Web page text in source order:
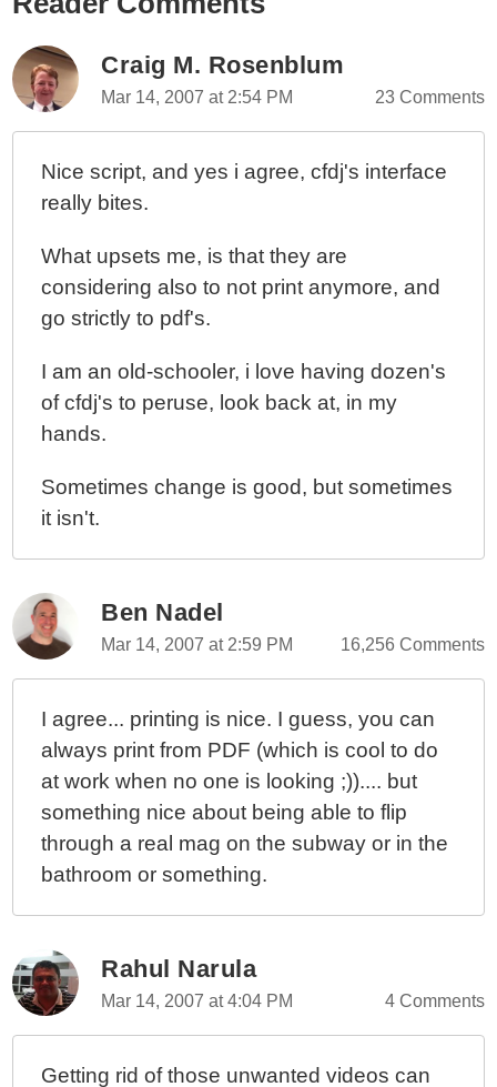
Craig M. Rosenblum
Mar 14, 2007 at 2:54 PM 23 Comments
Nice script, and yes i agree, cfdj's interface
really bites.
What upsets me, is that they are
considering also to not print anymore, and
go strictly to pdf's.
I am an old-schooler, i love having dozen's
of cfdj's to peruse, look back at, in my
hands.
Sometimes change is good, but sometimes
it isn't.
Ben Nadel
Mar 14, 2007 at 2:59 PM 16,256 Comments
I agree... printing is nice. I guess, you can
always print from PDF (which is cool to do
at work when no one is looking ;)).... but
something nice about being able to flip
through a real mag on the subway or in the
bathroom or something.
Rahul Narula
Mar 14, 2007 at 4:04 PM 4 Comments
Getting rid of those unwanted videos can